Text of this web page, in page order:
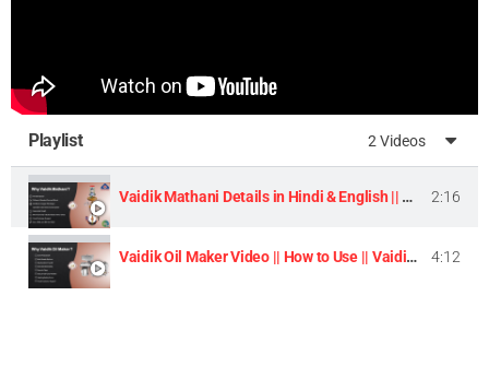
Playlist 2 Videos
Vaidik Mathani Details in Hindi & English || Homemade Butter & Lassi Maker Machine || 2:16
Vaidik Oil Maker Video || How to Use || Vaidik Utpaad Product || 4:12